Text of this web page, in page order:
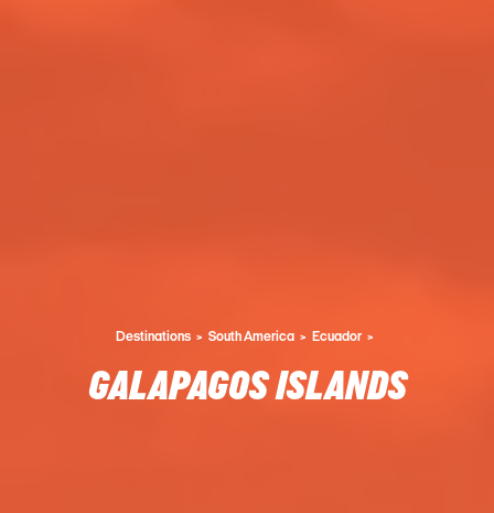
Destinations South America Ecuador
GALAPAGOS ISLANDS